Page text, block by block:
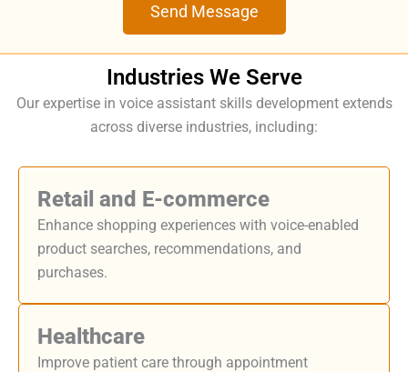
Send Message
IndustriesWe Serve
Our expertise in voice assistant skills development extends
across diverse industries, including:
Retail and E-commerce
Enhance shopping experiences with voice-enabled
product searches, recommendations, and
purchases.
Healthcare
Improve patient care through appointment